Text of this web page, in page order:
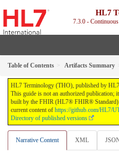
HL7
7.3.0 -
Table of Contents Artifacts Summary
HL7 Terminology (THO), published by
This guide is not an authorized publication;
built by the FHIR (HL7® FHIR® Standard)
current content of https://github.com/HL7/
Directory of published versions
Narrative Content XML